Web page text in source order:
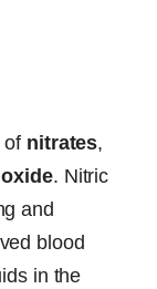
of nitrates,
. Nitric
and
blood
in the